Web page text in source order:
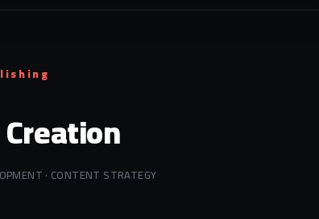
· CONTENT STRATEGY